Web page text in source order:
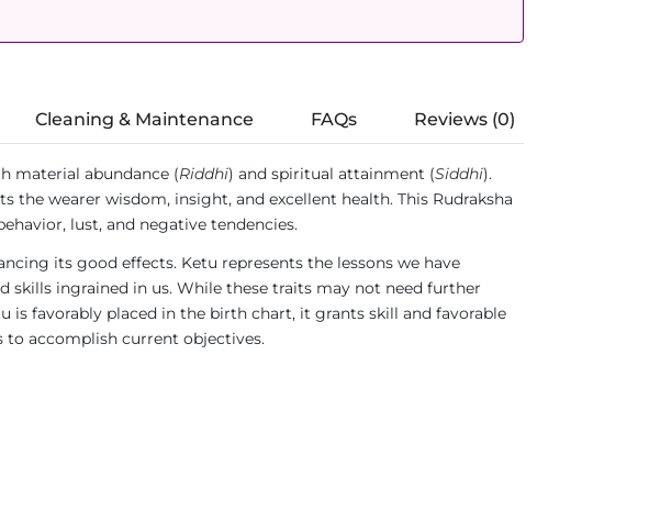
Cleaning & Maintenance FAQs Reviews (0)
material abundance (Riddhi) and spiritual attainment (Siddhi).
the wearer wisdom, insight, and excellent health. This Rudraksha
lust, and negative tendencies.
its good effects. Ketu represents the lessons we have
ingrained in us. While these traits may not need further
favorably placed in the birth chart, it grants skill and favorable
accomplish current objectives.